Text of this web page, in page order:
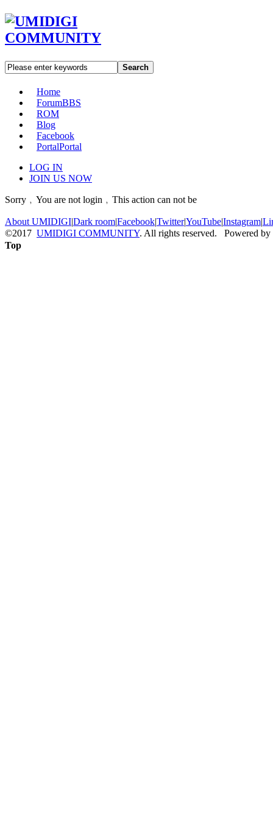
Search
Home
ForumBBS
ROM
Blog
Facebook
PortalPortal
LOG IN
JOIN US NOW
Sorry﹐You are not login﹐This action can not be
About UMIDIGI|Dark room|Facebook|Twitter|YouTube|Instagram|
©2017 UMIDIGI COMMUNITY. All rights reserved. Powered by
Top